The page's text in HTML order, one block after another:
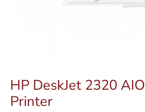
HP DeskJet 2320 AIO
Printer